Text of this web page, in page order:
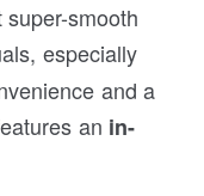
smooth
especially
and a
an in-